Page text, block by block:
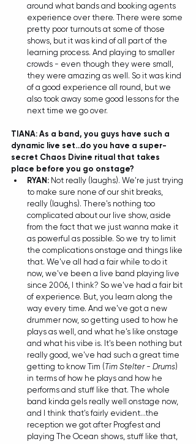
around what bands and booking agents
experience over there. There were some
pretty poor turnouts at some of those
shows, but it was kind of all part of the
learning process. And playing to smaller
crowds - even though they were small,
they were amazing as well. So it was kind
of a good experience all round, but we
also took away some good lessons for the
next time we go over.
TIANA: As a band, you guys have such a
dynamic live set...do you have a super-
secret Chaos Divine ritual that takes
place before you go onstage?
RYAN: Not really (laughs). We're just trying
to make sure none of our shit breaks,
really (laughs). There's nothing too
complicated about our live show, aside
from the fact that we just wanna make it
as powerful as possible. So we try to limit
the complications onstage and things like
that. We've all had a fair while to do it
now, we've been a live band playing live
since 2006, I think? So we've had a fair bit
of experience. But, you learn along the
way every time. And we've got a new
drummer now, so getting used to how he
plays as well, and what he's like onstage
and what his vibe is. It's been nothing but
really good, we've had such a great time
getting to know Tim (Tim Stelter - Drums)
in terms of how he plays and how he
performs and stuff like that. The whole
band kinda gels really well onstage now,
and I think that's fairly evident...the
reception we got after Progfest and
playing The Ocean shows, stuff like that,